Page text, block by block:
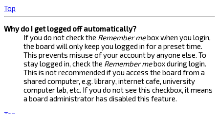
Top
Why do I get logged off automatically?
If you do not check the Remember mebox when you login,
the board will only keep you logged in for a preset time.
This prevents misuse of your account by anyone else. To
stay logged in, check the Remember mebox during login.
This is not recommended if you access the board from a
shared computer, e.g. library, internet cafe, university
computer lab, etc. If you do not see this checkbox, it means
a board administrator has disabled this feature.